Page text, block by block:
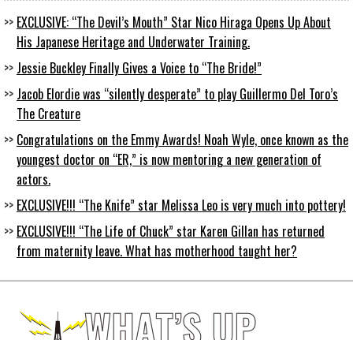
EXCLUSIVE: “The Devil’s Mouth” Star Nico Hiraga Opens Up About
His Japanese Heritage and Underwater Training.
Jessie Buckley Finally Gives a Voice to “The Bride!”
Jacob Elordie was “silently desperate” to play Guillermo Del Toro’s
The Creature
Congratulations on the Emmy Awards! Noah Wyle, once known as the
youngest doctor on “ER,” is now mentoring a new generation of
actors.
EXCLUSIVE!!! “The Knife” star Melissa Leo is very much into pottery!
EXCLUSIVE!!! “The Life of Chuck” star Karen Gillan has returned
from maternity leave. What has motherhood taught her?